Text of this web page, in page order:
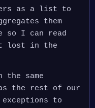
as a list to
them
so I can read
lost in the
same
the rest of our
to